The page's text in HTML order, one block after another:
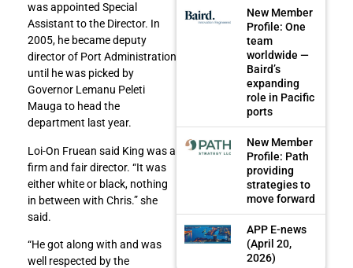
was appointed Special
Assistant to the Director. In
2005, he became deputy
director of Port Administration
until he was picked by
Governor Lemanu Peleti
Mauga to head the
department last year.
Loi-On Fruean said King was a
firm and fair director. “It was
either white or black, nothing
in between with Chris.” she
said.
“He got along with and was
well respected by the
New Member
Profile: One
team
worldwide —
Baird’s
expanding
role in Pacific
ports
New Member
Profile: Path
providing
strategies to
move forward
APP E-news
(April 20,
2026)